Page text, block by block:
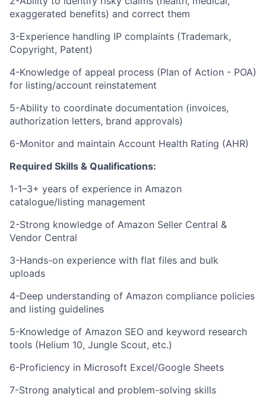
exaggerated benefits) and correct them
3-Experience handling IP complaints (Trademark,
Copyright, Patent)
4-Knowledge of appeal process (Plan of Action - POA)
for listing/account reinstatement
5-Ability to coordinate documentation (invoices,
authorization letters, brand approvals)
6-Monitor and maintain Account Health Rating (AHR)
Required Skills & Qualifications:
1-1–3+ years of experience in Amazon
catalogue/listing management
2-Strong knowledge of Amazon Seller Central &
Vendor Central
3-Hands-on experience with flat files and bulk
uploads
4-Deep understanding of Amazon compliance policies
and listing guidelines
5-Knowledge of Amazon SEO and keyword research
tools (Helium 10, Jungle Scout, etc.)
6-Proficiency in Microsoft Excel/Google Sheets
7-Strong analytical and problem-solving skills